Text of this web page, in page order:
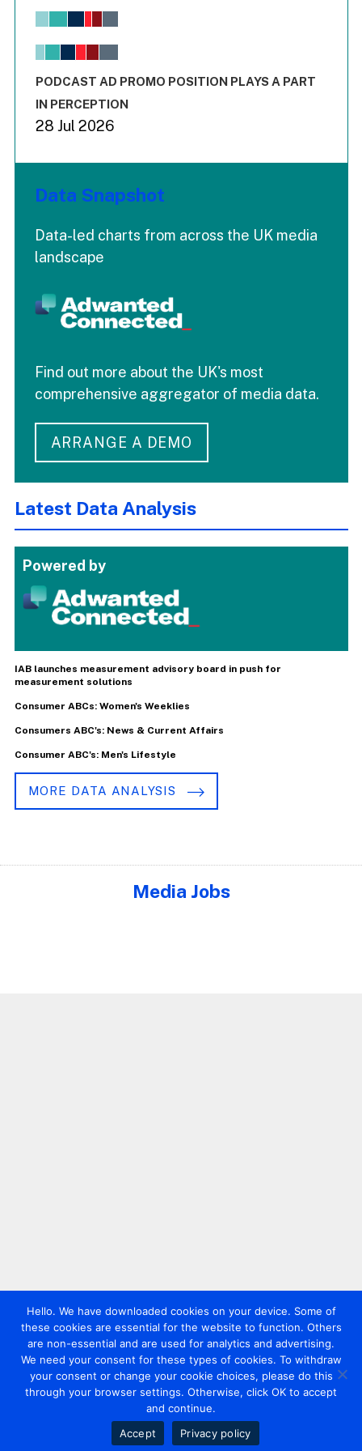
View as data table, Chart
The chart has 1 X axis displaying values. Range: -0.02 to
End of interactive chart.
PODCAST AD PROMO POSITION PLAYS A PART
IN PERCEPTION
28 Jul 2026
Data Snapshot
Data-led charts from across the UK media
landscape
Find out more about the UK's most
comprehensive aggregator of media data.
ARRANGE A DEMO
Latest Data Analysis
Powered by
IAB launches measurement advisory board in push for
measurement solutions
Consumer ABCs: Women's Weeklies
Consumers ABC's: News & Current Affairs
Consumer ABC's: Men's Lifestyle
MORE DATA ANALYSIS
Media Jobs
Hello. We have downloaded cookies on your device. Some of
these cookies are essential for the website to function. Others
are non-essential and are used for analytics and advertising.
We need your consent for these types of cookies. To withdraw
your consent or change your cookie choices, please do this
through your browser settings. Otherwise, click OK to accept
and continue.
Accept
Privacy policy